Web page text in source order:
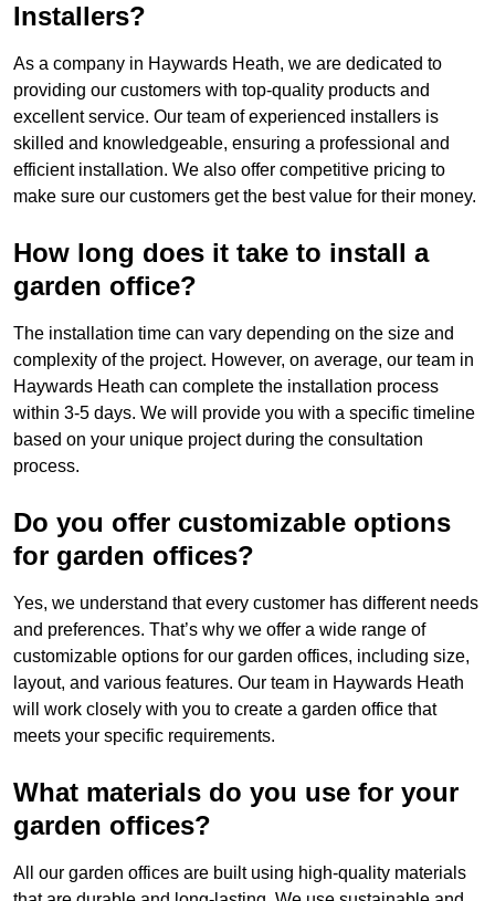
Installers?
As a company in Haywards Heath, we are dedicated to
providing our customers with top-quality products and
excellent service. Our team of experienced installers is
skilled and knowledgeable, ensuring a professional and
efficient installation. We also offer competitive pricing to
make sure our customers get the best value for their money.
How long does it take to install a
garden office?
The installation time can vary depending on the size and
complexity of the project. However, on average, our team in
Haywards Heath can complete the installation process
within 3-5 days. We will provide you with a specific timeline
based on your unique project during the consultation
process.
Do you offer customizable options
for garden offices?
Yes, we understand that every customer has different needs
and preferences. That’s why we offer a wide range of
customizable options for our garden offices, including size,
layout, and various features. Our team in Haywards Heath
will work closely with you to create a garden office that
meets your specific requirements.
What materials do you use for your
garden offices?
All our garden offices are built using high-quality materials